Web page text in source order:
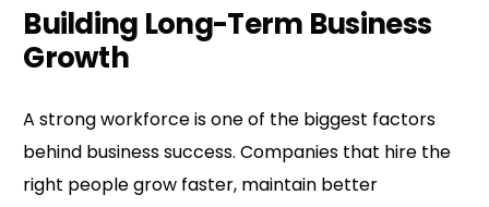
Building Long-Term Business
Growth
A strong workforce is one of the biggest factors
behind business success. Companies that hire the
right people grow faster, maintain better